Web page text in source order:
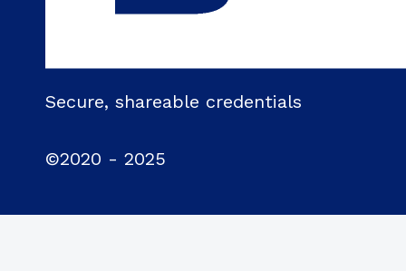
Secure, shareable credentials
©2020 - 2025